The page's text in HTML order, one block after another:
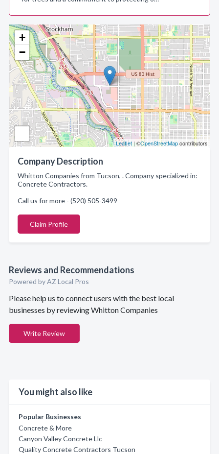
+
−
Leaflet | ©OpenStreetMapcontributors
Company Description
Whitton Companies from Tucson, . Company specialized in:
Concrete Contractors.
Call us for more - (520) 505-3499
Claim Profile
Reviews and Recommendations
Powered by AZ Local Pros
Please help us to connect users with the best local
businesses by reviewing Whitton Companies
Write Review
You might also like
Popular Businesses
Concrete & More
Canyon Valley Concrete Llc
Quality Concrete Contractors Tucson